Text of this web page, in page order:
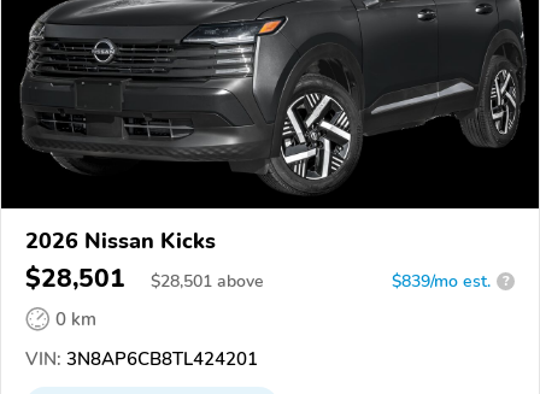
2026 Nissan Kicks
$28,501 $28,501 above $839/mo est. ?
0 km
VIN: 3N8AP6CB8TL424201